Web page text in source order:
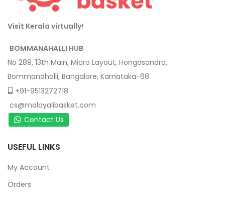
Visit Kerala virtually!
BOMMANAHALLI HUB
No 289, 13th Main, Micro Layout, Hongasandra,
Bommanahalli, Bangalore, Karnataka-68
+91-9513272718
cs@malayalibasket.com
Contact Us
USEFUL LINKS
My Account
Orders